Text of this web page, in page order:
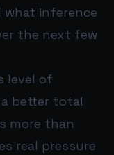
inference
the next few
level of
better total
more than
real pressure